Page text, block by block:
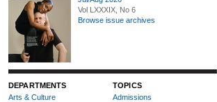
Vol LXXXIX, No 6
Browse issue archives
DEPARTMENTS
Arts & Culture
TOPICS
Admissions